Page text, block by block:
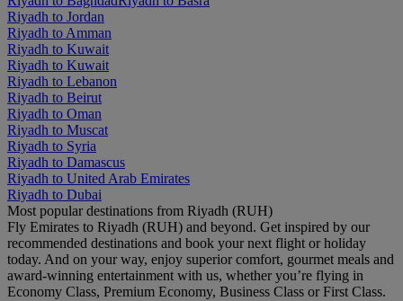
Riyadh to Jordan
Riyadh to Amman
Riyadh to Kuwait
Riyadh to Kuwait
Riyadh to Lebanon
Riyadh to Beirut
Riyadh to Oman
Riyadh to Muscat
Riyadh to Syria
Riyadh to Damascus
Riyadh to United Arab Emirates
Riyadh to Dubai
Most popular destinations from Riyadh (RUH)
Fly Emirates to Riyadh (RUH) and beyond. Get inspired by our
recommended destinations and book your next flight or holiday
today. And on your way, enjoy superior comfort, gourmet meals and
award-winning entertainment with us, whether you’re flying in
Economy Class, Premium Economy, Business Class or First Class.